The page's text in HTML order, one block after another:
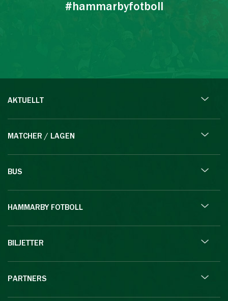
#hammarbyfotboll
AKTUELLT
MATCHER / LAGEN
BUS
HAMMARBY FOTBOLL
BILJETTER
PARTNERS